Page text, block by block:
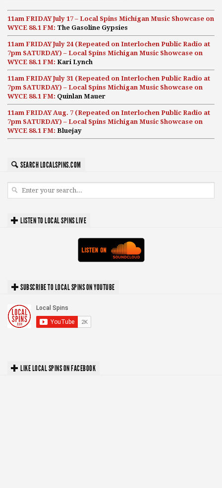
11am FRIDAY July 17 – Local Spins Michigan Music Showcase on
WYCE 88.1 FM: The Gasoline Gypsies
11am FRIDAY July 24 (Repeated on Interlochen Public Radio at
7pm SATURDAY) – Local Spins Michigan Music Showcase on
WYCE 88.1 FM: Kari Lynch
11am FRIDAY July 31 (Repeated on Interlochen Public Radio at
7pm SATURDAY) – Local Spins Michigan Music Showcase on
WYCE 88.1 FM: Quinlan Mauer
11am FRIDAY Aug. 7 (Repeated on Interlochen Public Radio at
7pm SATURDAY) – Local Spins Michigan Music Showcase on
WYCE 88.1 FM: Bluejay
SEARCH LOCALSPINS.COM
LISTEN TO LOCAL SPINS LIVE
SUBSCRIBE TO LOCAL SPINS ON YOUTUBE
LIKE LOCAL SPINS ON FACEBOOK